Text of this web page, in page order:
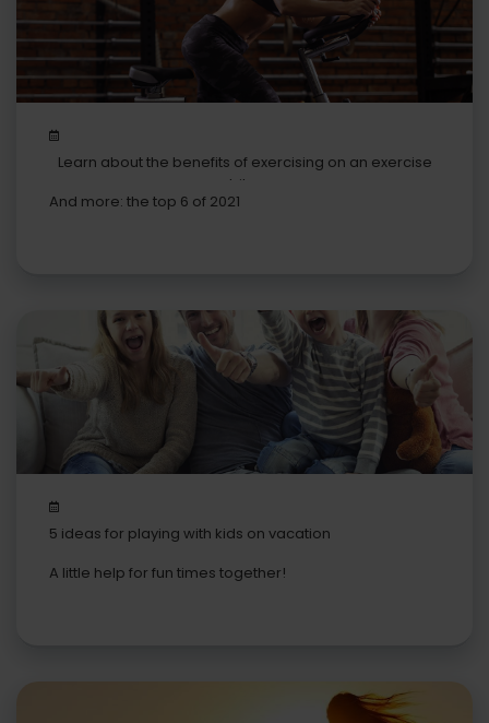
Learn about the benefits of exercising on an exercise
bike
And more: the top 6 of 2021
5 ideas for playing with kids on vacation
A little help for fun times together!